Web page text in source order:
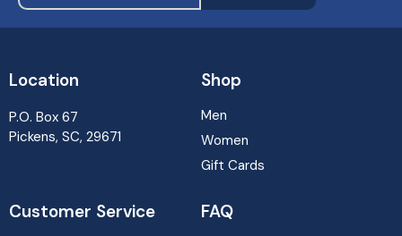
Location
P.O. Box 67
Pickens, SC, 29671
Shop
Men
Women
Gift Cards
Customer Service FAQ